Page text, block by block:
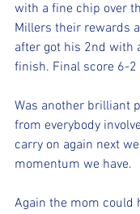
with a fine chip over
Millers their rewards
after got his 2nd with
finish. Final score 6-2
Was another brilliant
from everybody
carry on again next
momentum we have.
Again the mom could